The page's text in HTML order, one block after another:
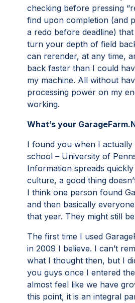
checking before pressing
find upon completion (and
a redo before deadline)
turn your depth of field
can rerender, at any time,
back faster than I could
my machine. All without
processing power on my
working.
What’s your
I found you when I actually
school – University of
Information spreads quickly
culture, a good thing
I think one person found
and then basically
that year. They might still
The first time I used
in 2009 I believe. I can’t
what I thought then, but I
you guys once I entered
almost feel like we have
this point, it is an integral